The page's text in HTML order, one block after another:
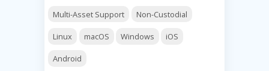
Multi-Asset Support Non-Custodial
Linux macOS Windows iOS
Android